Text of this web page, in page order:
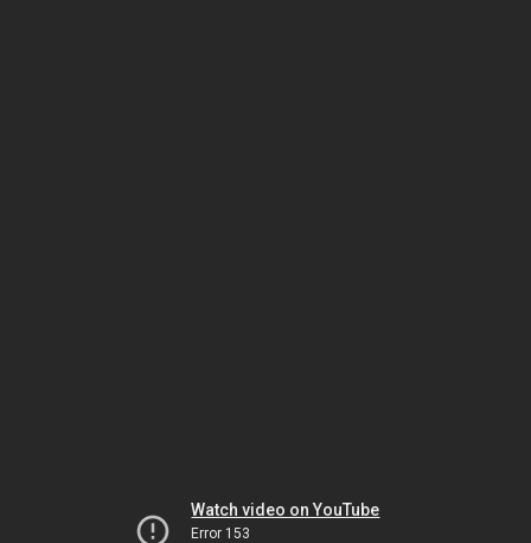
Watch video on YouTube
Error 153